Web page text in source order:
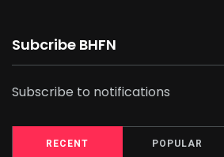
Subcribe BHFN
Subscribe to notifications
RECENT POPULAR